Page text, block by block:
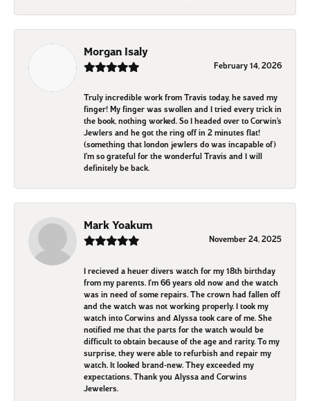
Morgan Isaly
February 14, 2026
Truly incredible work from Travis today, he saved my
finger! My finger was swollen and I tried every trick in
the book, nothing worked. So I headed over to Corwin’s
Jewlers and he got the ring off in 2 minutes flat!
(something that london jewlers do was incapable of)
I’m so grateful for the wonderful Travis and I will
definitely be back.
Mark Yoakum
November 24, 2025
I recieved a heuer divers watch for my 18th birthday
from my parents. I'm 66 years old now and the watch
was in need of some repairs. The crown had fallen off
and the watch was not working properly. I took my
watch into Corwins and Alyssa took care of me. She
notified me that the parts for the watch would be
difficult to obtain because of the age and rarity. To my
surprise, they were able to refurbish and repair my
watch. It looked brand-new. They exceeded my
expectations. Thank you Alyssa and Corwins
Jewelers.